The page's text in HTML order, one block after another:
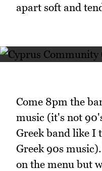
apart soft and
Come 8pm the
music (it's not
Greek band like I
Greek 90s
on the menu but